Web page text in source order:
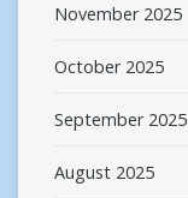
November 2025
October 2025
September 2025
August 2025